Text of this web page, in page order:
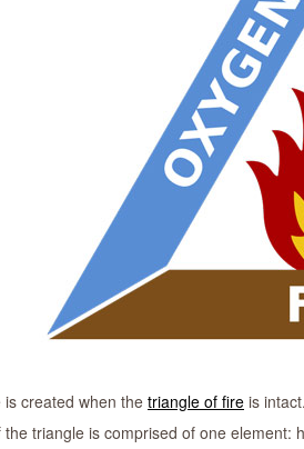
created when the triangle of fire is
triangle is comprised of one